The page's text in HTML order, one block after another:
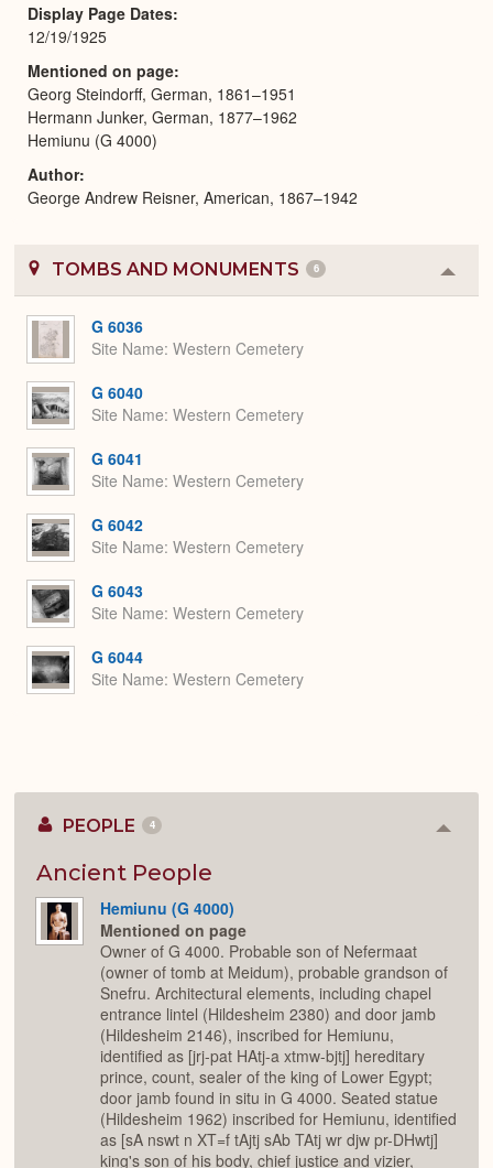
Display Page Dates
12/19/1925
Mentioned on page
Georg Steindorff, German, 1861–1951
Hermann Junker, German, 1877–1962
Hemiunu (G 4000)
Author
George Andrew Reisner, American, 1867–1942
TOMBS AND MONUMENTS 6
or
G 6036
Site Name Western Cemetery
G 6040
Site Name Western Cemetery
G 6041
Site Name Western Cemetery
G 6042
Site Name Western Cemetery
G 6043
Site Name Western Cemetery
G 6044
Site Name Western Cemetery
PEOPLE 4
Ancient People
Hemiunu (G 4000)
Mentioned on page
Owner of G 4000. Probable son of Nefermaat
(owner of tomb at Meidum), probable grandson of
Snefru. Architectural elements, including chapel
entrance lintel (Hildesheim 2380) and door jamb
(Hildesheim 2146), inscribed for Hemiunu,
identified as [jrj-pat HAtj-a xtmw-bjtj] hereditary
prince, count, sealer of the king of Lower Egypt;
door jamb found in situ in G 4000. Seated statue
(Hildesheim 1962) inscribed for Hemiunu, identified
as [sA nswt n XT=f tAjtj sAb TAtj wr djw pr-DHwtj]
king's son of his body, chief justice and vizier,